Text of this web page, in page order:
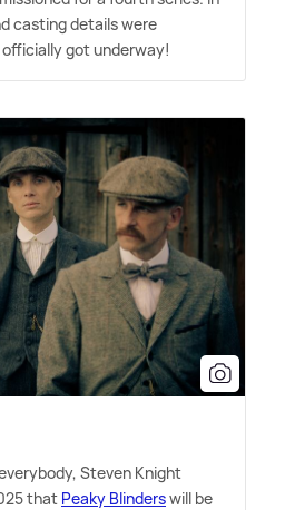
casting details were
got underway!
Steven Knight
that Peaky Blinderswill be